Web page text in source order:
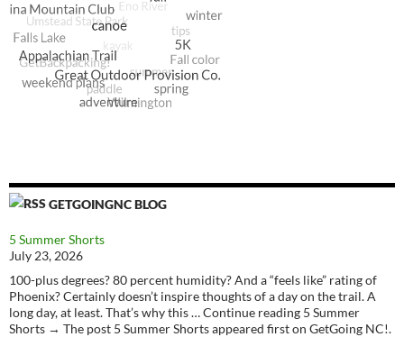
GETGOINGNC BLOG
5 Summer Shorts
July 23, 2026
100-plus degrees? 80 percent humidity? And a “feels like” rating of
Phoenix? Certainly doesn’t inspire thoughts of a day on the trail. A
long day, at least. That’s why this … Continue reading 5 Summer
Shorts → The post 5 Summer Shorts appeared first on GetGoing NC!.